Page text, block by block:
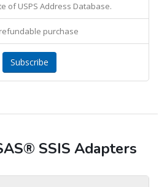
of USPS Address Database.
purchase
Subscribe
SSIS Adapters